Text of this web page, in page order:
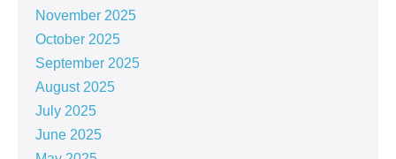
November 2025
October 2025
September 2025
August 2025
July 2025
June 2025